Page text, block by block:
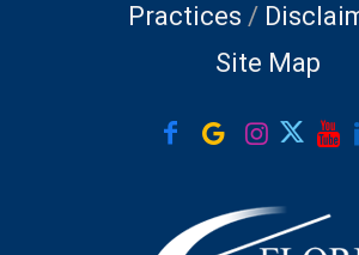
Practices /
Site Map